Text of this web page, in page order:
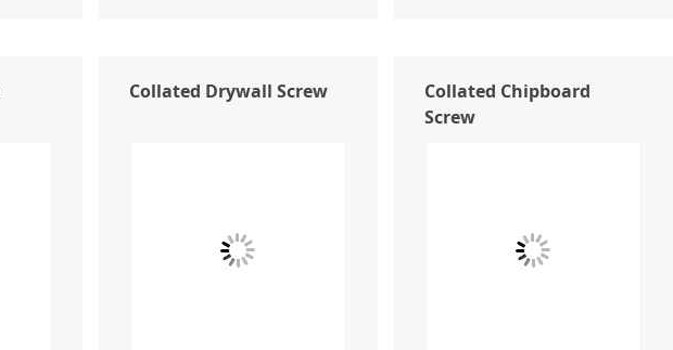
Collated Drywall Screw
Collated Chipboard
Screw